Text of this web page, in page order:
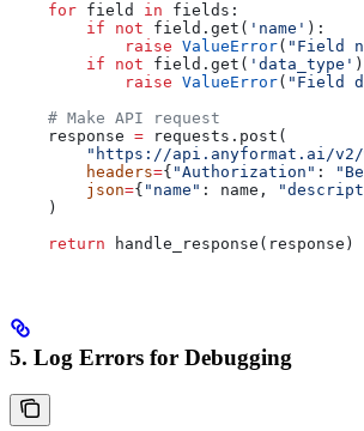
    for
field in fields:
        if
not field.get( 'name' ):
            raise
ValueError( "Field
        if
not field.get( 'data_type'
            raise
ValueError( "Field
    # Make API request
    response
= requests.post(
"https://api.anyformat.ai/
        headers
={ "Authorization" :
        json
={ "name" : name,
    )
    return
handle_response(response)
5. Log Errors for Debugging